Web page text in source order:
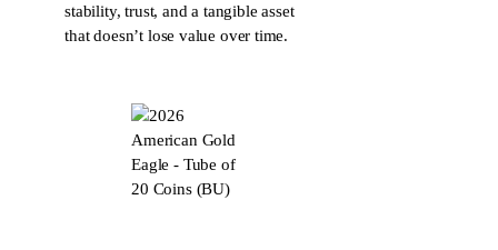
stability, trust, and a tangible asset
that doesn’t lose value over time.